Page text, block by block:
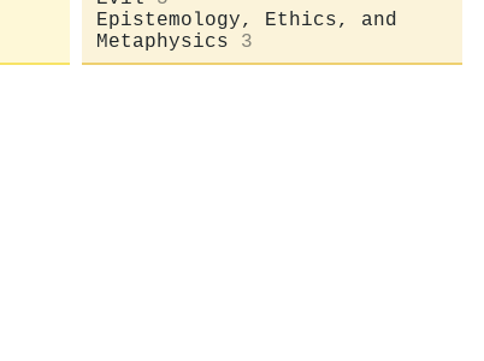
Epistemology, Ethics, and
Metaphysics
3